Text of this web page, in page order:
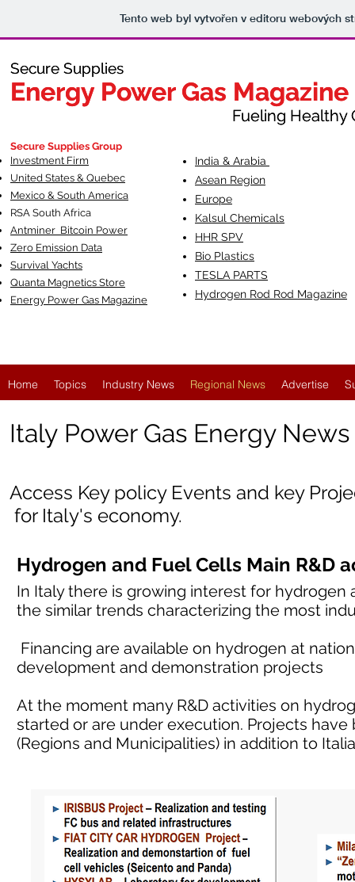
Tento web byl vytvořen v editoru webových
Secure Supplies
Energy Power Gas Magazine
Fueling Healthy
Secure Supplies
Energy Power Gas Magazine
Fueling Healthy
Secure Supplies Group
Investment Firm
United States & Quebec
Mexico & South America
RSA South Africa
Antminer Bitcoin Power
Zero Emission Data
Survival Yachts
Quanta Magnetics Store
Energy Power Gas Magazine
India & Arabia
Asean Region
Europe
Kalsul Chemicals
HHR SPV
Bio Plastics
TESLA PARTS
Hydrogen Rod Rod Magazine
Home Topics Industry News Regional News Advertise
Italy Power Gas Energy News
Access Key policy Events and key
for Italy's economy.
Hydrogen and Fuel Cells Main R&D
In Italy there is growing interest for
the similar trends characterizing the most
Financing are available on hydrogen at
development and demonstration projects
At the moment many R&D activities on
started or are under execution. Projects
(Regions and Municipalities) in addition to